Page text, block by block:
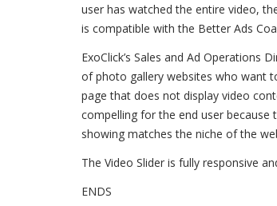
user has watched the entire video,
is compatible with the Better Ads
ExoClick’s Sales and Ad Operations
of photo gallery websites who want
page that does not display video
compelling for the end user because
showing matches the niche of the
The Video Slider is fully responsive
ENDS